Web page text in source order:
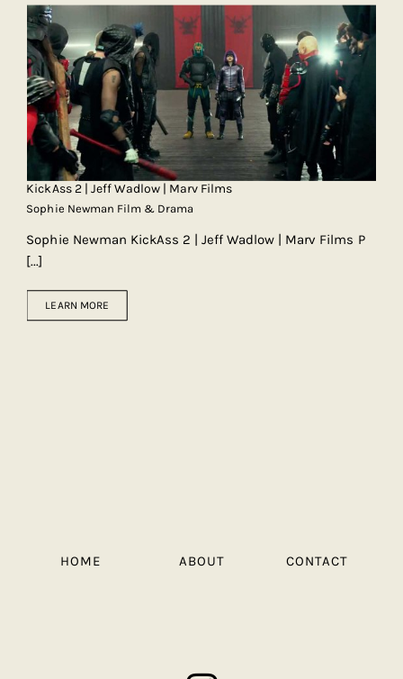
KickAss 2 | Jeff Wadlow | Marv Films
Sophie Newman Film & Drama
Sophie Newman KickAss 2 | Jeff Wadlow | Marv Films P
[...]
LEARN MORE
HOME ABOUT CONTACT